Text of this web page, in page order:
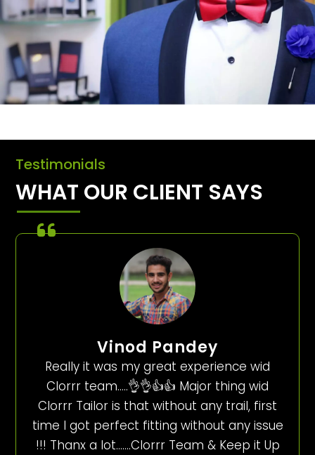
Testimonials
WHAT OUR CLIENT SAYS
Vinod Pandey
Really it was my great experience wid
Clorrr team…..👌👌👍👍 Major thing wid
Clorrr Tailor is that without any trail, first
time I got perfect fitting without any issue
!!! Thanx a lot…….Clorrr Team & Keep it Up